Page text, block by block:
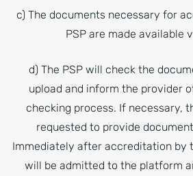
c) The documents necessary for
PSP are made available
d) The PSP will check the
upload and inform the provider
checking process. If necessary,
requested to provide
Immediately after accreditation by
will be admitted to the platform